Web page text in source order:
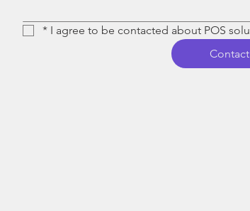
* I agree to be contacted about POS